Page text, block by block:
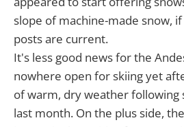
slope of machine-made snow,
posts are current.
It's less good news for the
nowhere open for skiing yet
of warm, dry weather following
last month. On the plus side,